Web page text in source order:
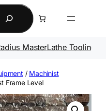
MasterLathe Tooling
/ Machinist
Frame Level